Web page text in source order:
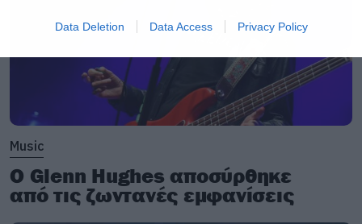
Data Deletion Data Access Privacy Policy
Music
Ο Glenn Hughes αποσύρθηκε
από τις ζωντανές εμφανίσεις